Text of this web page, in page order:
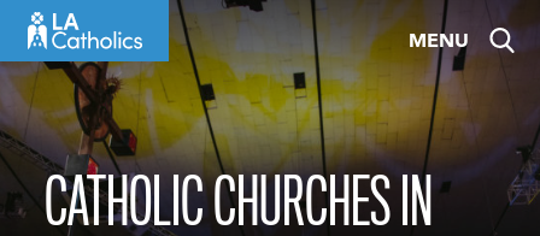
content
MENU
CATHOLIC CHURCHES IN